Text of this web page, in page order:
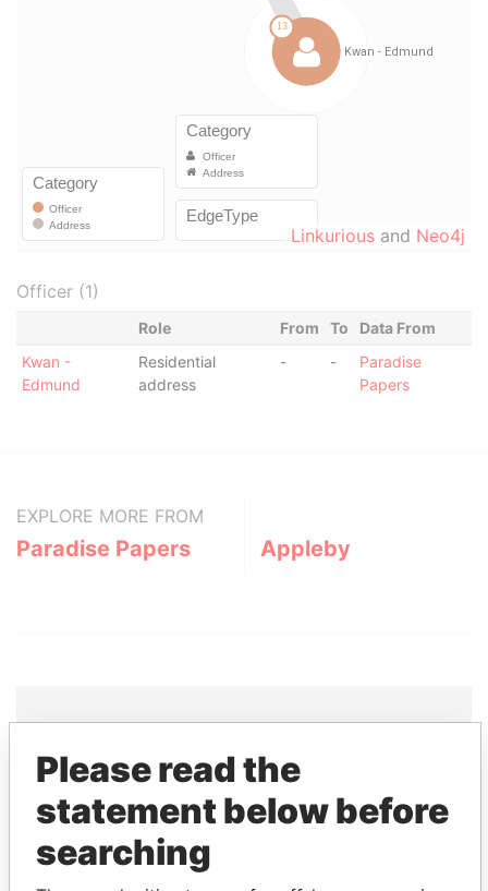
Linkurious and Neo4j
Officer (1)
Role From To
Data From
Kwan -
Edmund
Residential
address
- -
Paradise
Papers
EXPLORE MORE FROM
Paradise Papers Appleby
THEPOWERPLAYERS
Explore the offshore connections of world leaders,
politicians and their relatives and associates.
Please read the
statement below before
searching